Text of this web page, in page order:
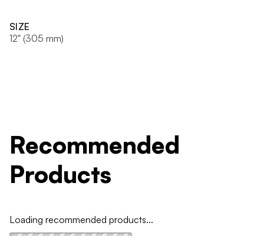
SIZE
12" (305 mm)
Recommended
Products
Loading recommended products...